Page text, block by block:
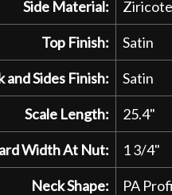
Side Material:
Top Finish: Satin
and Sides Finish: Satin
Scale Length: 25.4"
Width At Nut: 1 3/4"
Neck Shape: PA